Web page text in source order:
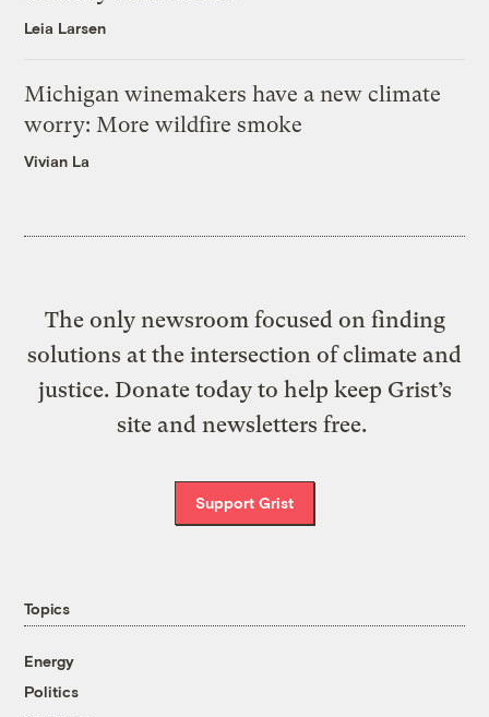
Leia Larsen
Michigan winemakers have a new climate
worry: More wildfire smoke
Vivian La
The only newsroom focused on finding
solutions at the intersection of climate and
justice. Donate today to help keep Grist’s
site and newsletters free.
Support Grist
Topics
Energy
Politics